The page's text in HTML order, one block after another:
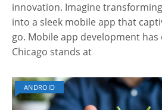
innovation. Imagine
into a sleek mobile app that
go. Mobile app development has
Chicago stands at
ANDROID